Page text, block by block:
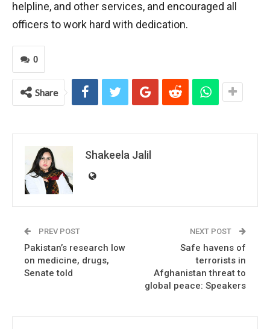
helpline, and other services, and encouraged all
officers to work hard with dedication.
0
Share
Shakeela Jalil
PREV POST
Pakistan’s research low
on medicine, drugs,
Senate told
NEXT POST
Safe havens of
terrorists in
Afghanistan threat to
global peace: Speakers